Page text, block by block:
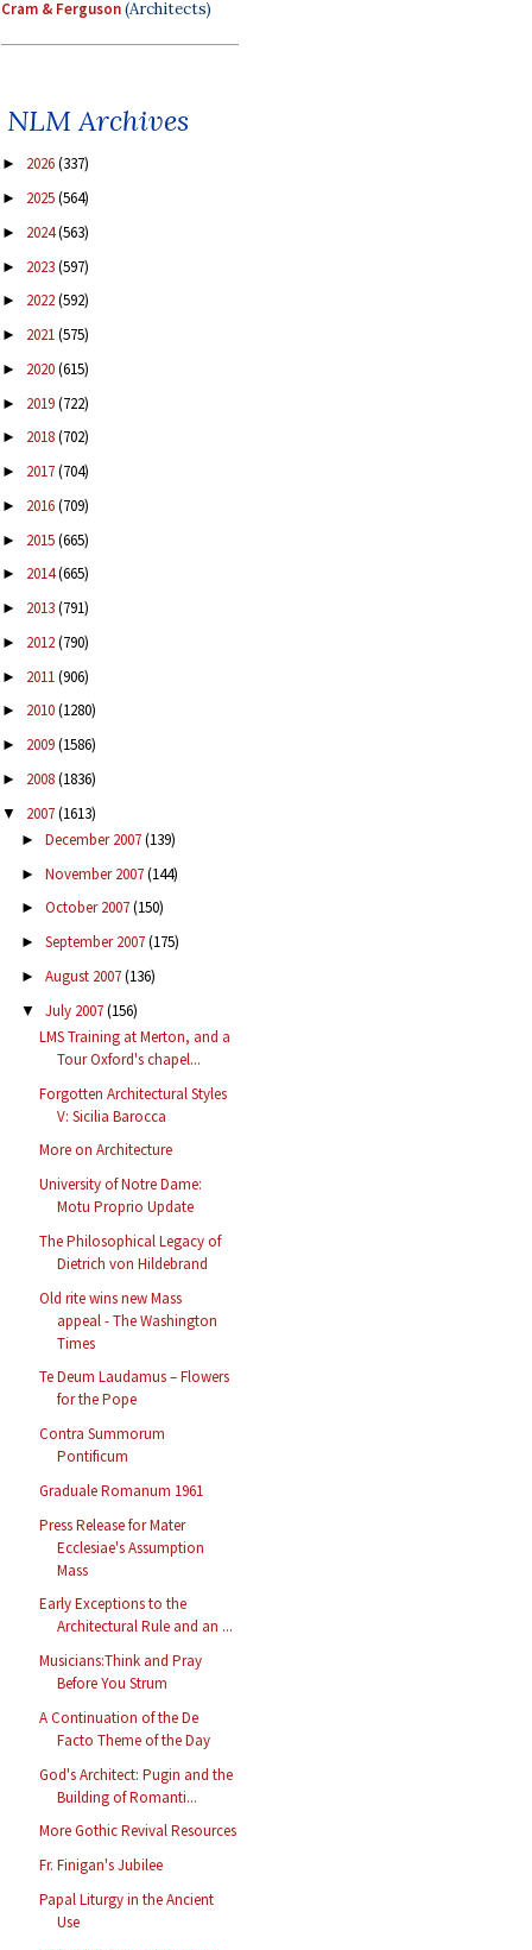
Cram & Ferguson(Architects)
NLM Archives
► 2026(337)
► 2025(564)
► 2024(563)
► 2023(597)
► 2022(592)
► 2021(575)
► 2020(615)
► 2019(722)
► 2018(702)
► 2017(704)
► 2016(709)
► 2015(665)
► 2014(665)
► 2013(791)
► 2012(790)
► 2011(906)
► 2010(1280)
► 2009(1586)
► 2008(1836)
▼ 2007(1613)
► December 2007(139)
► November 2007(144)
► October 2007(150)
► September 2007(175)
► August 2007(136)
▼ July 2007(156)
LMS Training at Merton, and a
Tour Oxford's chapel...
Forgotten Architectural Styles
V: Sicilia Barocca
More on Architecture
University of Notre Dame:
Motu Proprio Update
The Philosophical Legacy of
Dietrich von Hildebrand
Old rite wins new Mass
appeal - The Washington
Times
Te Deum Laudamus – Flowers
for the Pope
Contra Summorum
Pontificum
Graduale Romanum 1961
Press Release for Mater
Ecclesiae's Assumption
Mass
Early Exceptions to the
Architectural Rule and an ...
Musicians:Think and Pray
Before You Strum
A Continuation of the De
Facto Theme of the Day
God's Architect: Pugin and the
Building of Romanti...
More Gothic Revival Resources
Fr. Finigan's Jubilee
Papal Liturgy in the Ancient
Use